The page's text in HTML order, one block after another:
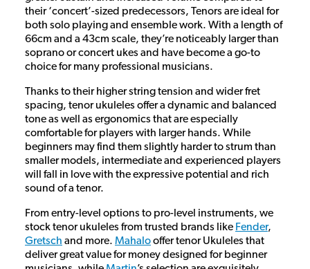
their ‘concert’-sized predecessors, Tenors are ideal for
both solo playing and ensemble work. With a length of
66cm and a 43cm scale, they’re noticeably larger than
soprano or concert ukes and have become a go-to
choice for many professional musicians.
Thanks to their higher string tension and wider fret
spacing, tenor ukuleles offer a dynamic and balanced
tone as well as ergonomics that are especially
comfortable for players with larger hands. While
beginners may find them slightly harder to strum than
smaller models, intermediate and experienced players
will fall in love with the expressive potential and rich
sound of a tenor.
From entry-level options to pro-level instruments, we
stock tenor ukuleles from trusted brands like Fender,
Gretsch and more. Mahalooffer tenor Ukuleles that
deliver great value for money designed for beginner